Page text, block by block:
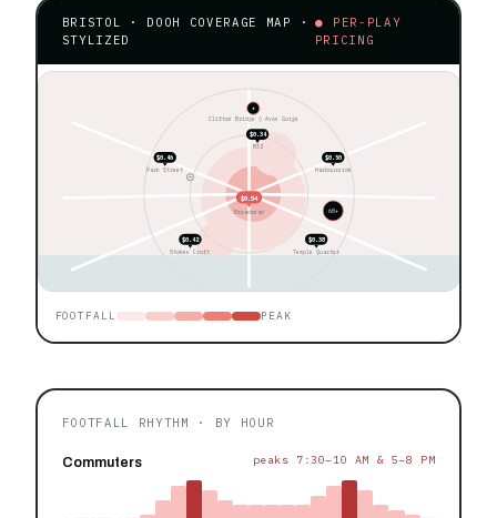
BRISTOL · DOOH COVERAGE MAP ·
STYLIZED
● PER-PLAY
PRICING
★
Clifton Bridge ◊ Avon Gorge
60+
$0.50
$0.46
$0.42 $0.38
$0.34
$0.54
Harbourside
Park Street
Stokes Croft Temple Quarter
M32
Broadmead
FOOTFALL PEAK
FOOTFALL RHYTHM · BY HOUR
Commuters peaks 7:30–10 AM & 5–8 PM